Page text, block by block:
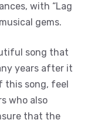
with “Lag
gems.
song that
years after it
this song, feel
who also
that the